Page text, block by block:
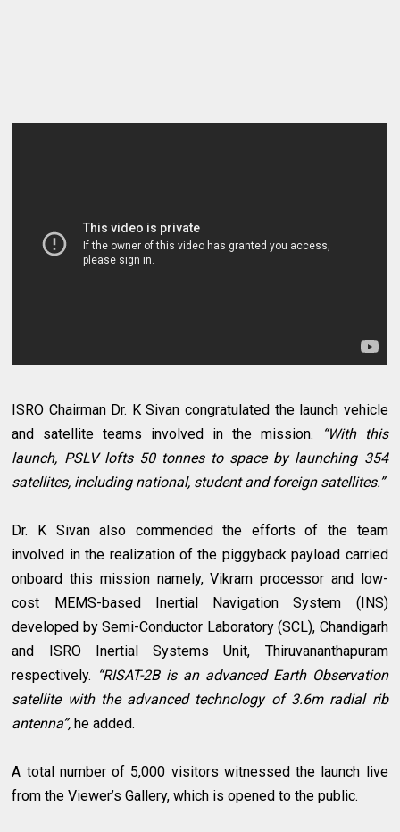
ISRO Chairman Dr. K Sivan congratulated the launch vehicle
and satellite teams involved in the mission.
“With this
launch, PSLV lofts 50 tonnes to space by launching 354
satellites, including national, student and foreign satellites.”
Dr. K Sivan also commended the efforts of the team
involved in the realization of the piggyback payload carried
onboard this mission namely, Vikram processor and low-
cost MEMS-based Inertial Navigation System (INS)
developed by Semi-Conductor Laboratory (SCL), Chandigarh
and ISRO Inertial Systems Unit, Thiruvananthapuram
respectively. “RISAT-2B is an advanced Earth Observation
satellite with the advanced technology of 3.6m radial rib
antenna”, he added.
A total number of 5,000 visitors witnessed the launch live
from the Viewer’s Gallery, which is opened to the public.